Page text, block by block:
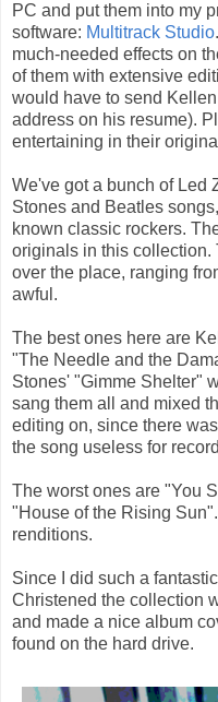
PC and put them into my
software: Multitrack Studio
much-needed effects on
of them with extensive
would have to send
address on his resume).
entertaining in their
We've got a bunch of Led
Stones and Beatles
known classic rockers.
originals in this collection.
over the place, ranging
awful.
The best ones here are
"The Needle and the
Stones' "Gimme Shelter"
sang them all and mixed
editing on, since there
the song useless for
The worst ones are "You
"House of the Rising
renditions.
Since I did such a
Christened the collection
and made a nice album
found on the hard drive.